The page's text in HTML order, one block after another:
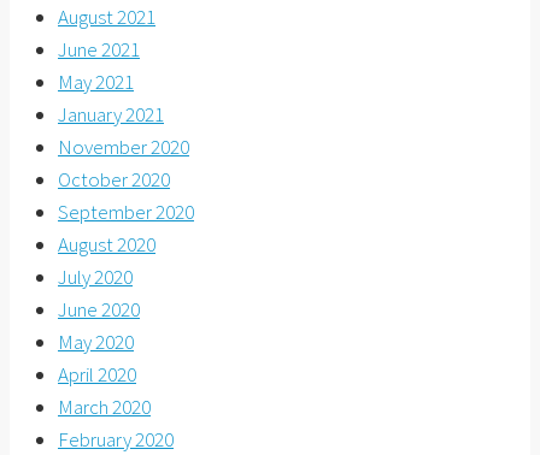
August 2021
June 2021
May 2021
January 2021
November 2020
October 2020
September 2020
August 2020
July 2020
June 2020
May 2020
April 2020
March 2020
February 2020